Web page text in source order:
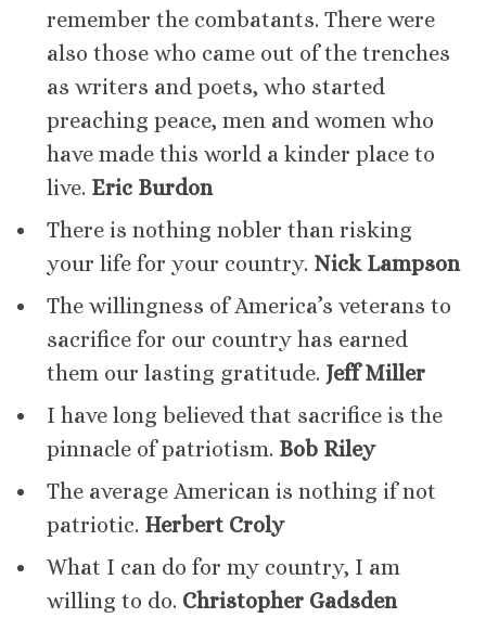
remember the combatants. There were
also those who came out of the trenches
as writers and poets, who started
preaching peace, men and women who
have made this world a kinder place to
live. Eric Burdon
There is nothing nobler than risking
your life for your country. Nick Lampson
The willingness of America’s veterans to
sacrifice for our country has earned
them our lasting gratitude. Jeff Miller
I have long believed that sacrifice is the
pinnacle of patriotism. Bob Riley
The average American is nothing if not
patriotic. Herbert Croly
What I can do for my country, I am
willing to do. Christopher Gadsden